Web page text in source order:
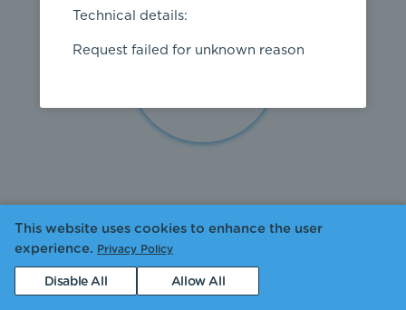
This website uses cookies to enhance the user
experience. Privacy Policy
Disable All Allow All
Technical details:
Request failed for unknown reason